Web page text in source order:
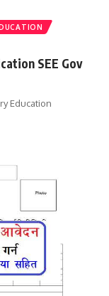
SEE Gov
Education